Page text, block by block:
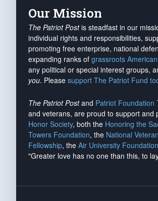
Our Mission
The Patriot Postis steadfast in our
individual rights and responsibilities,
promoting free enterprise, national
expanding ranks of grassroots
any political or special interest groups,
you. Please support The Patriot Fund
The Patriot Postand Patriot Foundation
and veterans, are proud to support and
Honor Society, both the Honoring the
Towers Foundation, the National
Fellowship, the Air University Foundation
"Greater love has no one than this, to